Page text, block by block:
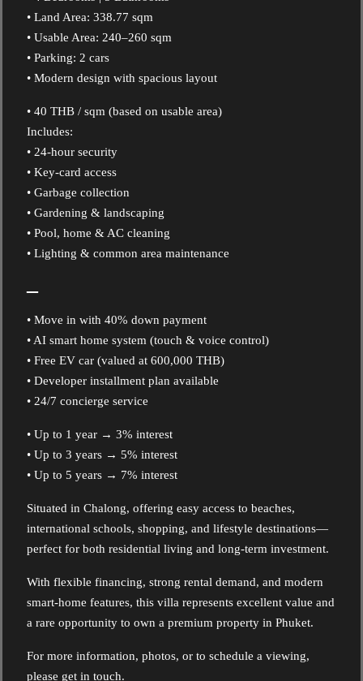
• Land Area: 338.77 sqm
• Usable Area: 240–260 sqm
• Parking: 2 cars
• Modern design with spacious layout
• 40 THB / sqm (based on usable area)
Includes:
• 24-hour security
• Key-card access
• Garbage collection
• Gardening & landscaping
• Pool, home & AC cleaning
• Lighting & common area maintenance
–
• Move in with 40% down payment
• AI smart home system (touch & voice control)
• Free EV car (valued at 600,000 THB)
• Developer installment plan available
• 24/7 concierge service
• Up to 1 year → 3% interest
• Up to 3 years → 5% interest
• Up to 5 years → 7% interest
Situated in Chalong, offering easy access to beaches,
international schools, shopping, and lifestyle destinations—
perfect for both residential living and long-term investment.
With flexible financing, strong rental demand, and modern
smart-home features, this villa represents excellent value and
a rare opportunity to own a premium property in Phuket.
For more information, photos, or to schedule a viewing,
please get in touch.